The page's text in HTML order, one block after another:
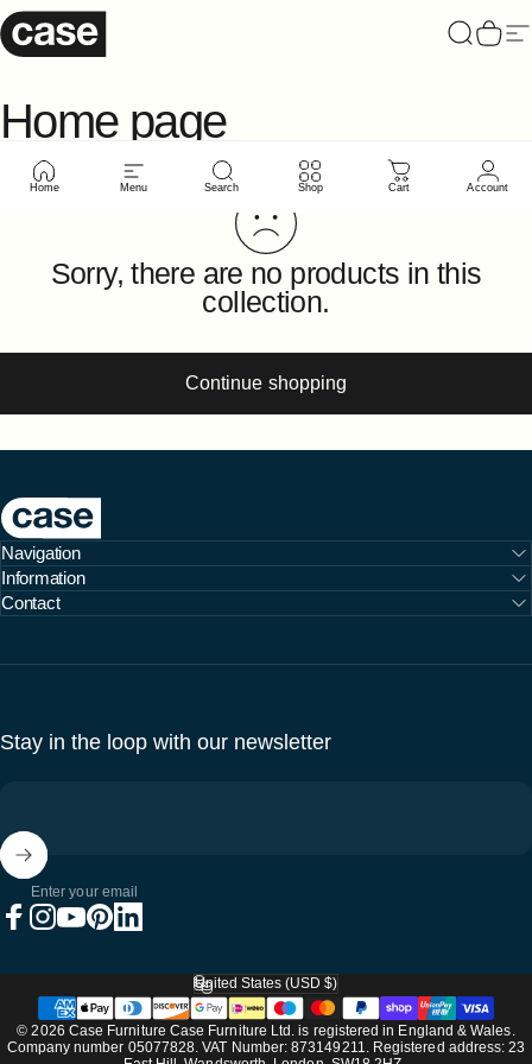
Skip to content
Case Furniture
Search
Cart
Home Menu Search Shop Cart Account
Home page
Sorry, there are no products in this
collection.
Continue shopping
Case Furniture
Navigation
Information
Contact
Stay in the loop with our newsletter
Enter your email
© 2026 Case Furniture Case Furniture Ltd. is registered in England & Wales.
Company number 05077828. VAT Number: 873149211. Registered address: 23
Country/region
United States (USD $)